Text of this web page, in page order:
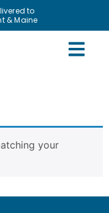
to
& Maine
your